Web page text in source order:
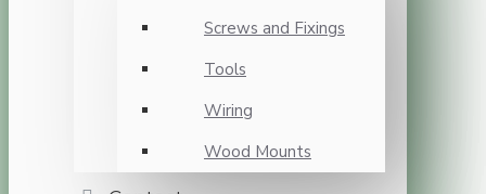
Screws and Fixings
Tools
Wiring
Wood Mounts